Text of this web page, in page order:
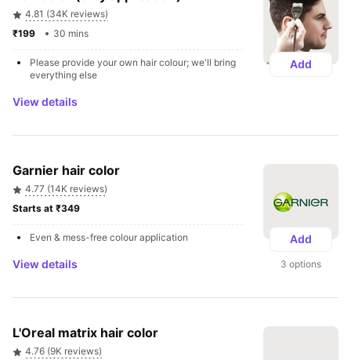
4.81 (34K reviews)
30 mins
Please provide your own hair colour; we'll bring
View details
Add
Garnier hair color
4.77 (14K reviews)
Even & mess-free colour application
View details
Add
3 options
L'Oreal matrix hair color
4.76 (9K reviews)